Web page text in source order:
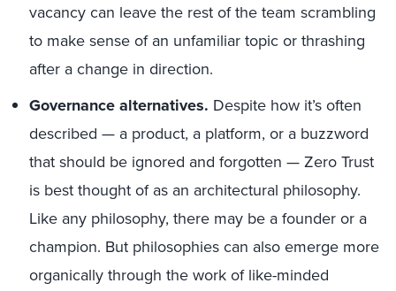
vacancy can leave the rest of the team scrambling
to make sense of an unfamiliar topic or thrashing
after a change in direction.
Governance alternatives. Despite how it’s often
described — a product, a platform, or a buzzword
that should be ignored and forgotten — Zero Trust
is best thought of as an architectural philosophy.
Like any philosophy, there may be a founder or a
champion. But philosophies can also emerge more
organically through the work of like-minded